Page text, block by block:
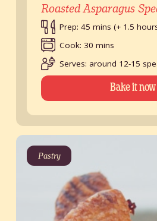
Roasted Asparagus
Prep: 45 mins (+ 1.5
Cook: 30 mins
Serves: around 12-15
Bake it now
Pastry